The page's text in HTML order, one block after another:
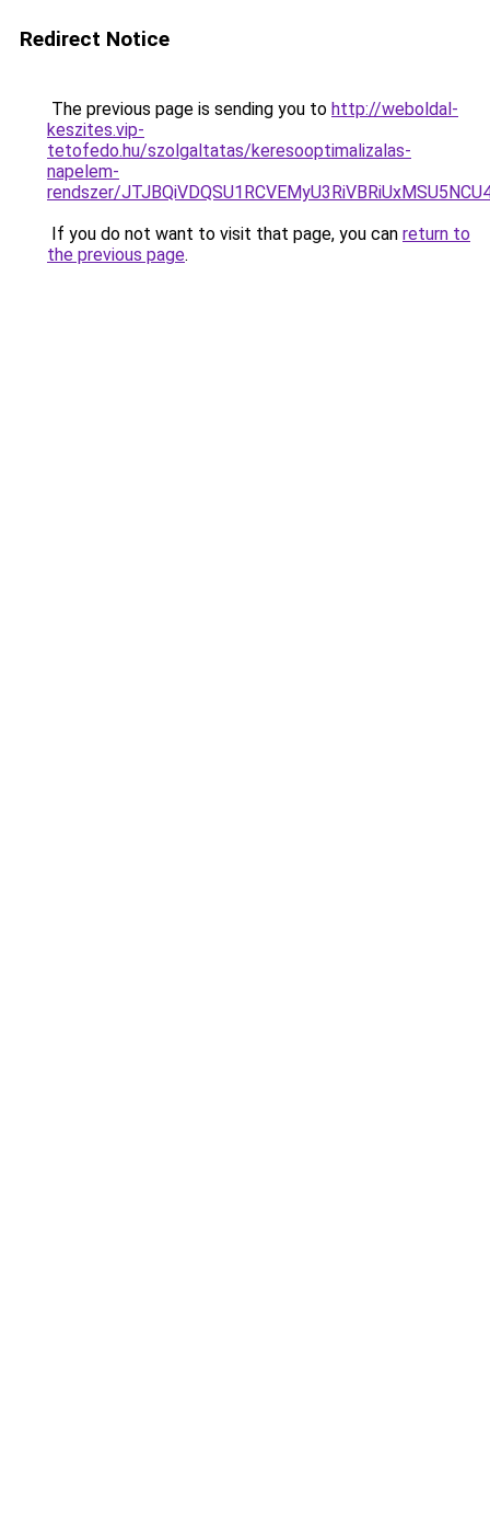
Redirect Notice
The previous page is sending you to http://weboldal-
keszites.vip-
tetofedo.hu/szolgaltatas/keresooptimalizalas-
napelem-
rendszer/
If you do not want to visit that page, you can return to
the previous page.